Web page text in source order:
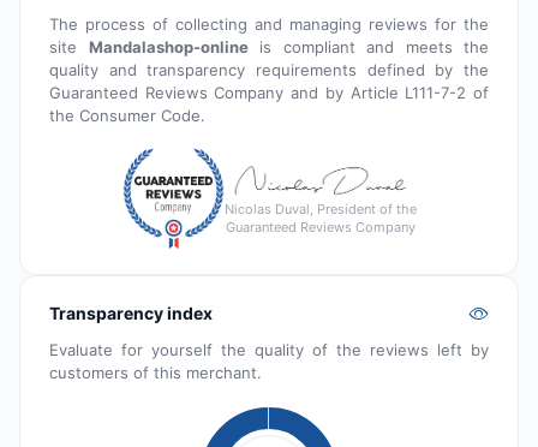
The process of collecting and managing reviews for the
site Mandalashop-onlineis compliant and meets the
quality and transparency requirements defined by the
Guaranteed Reviews Company and by Article L111-7-2 of
the Consumer Code.
Nicolas Duval, President of the
Guaranteed Reviews Company
Transparency index
Evaluate for yourself the quality of the reviews left by
customers of this merchant.